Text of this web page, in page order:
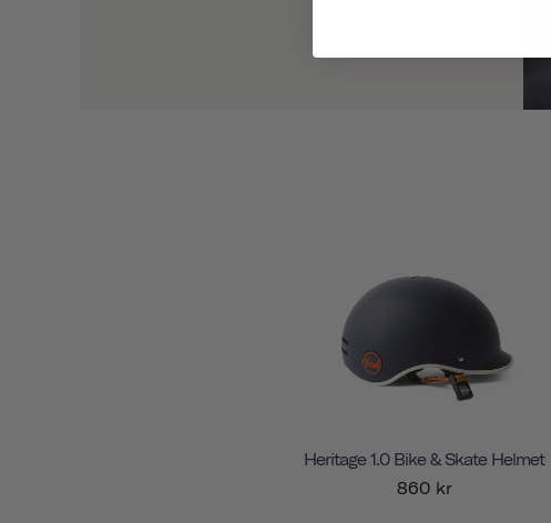
Heritage 1.0 Bike & Skate Helmet
860 kr